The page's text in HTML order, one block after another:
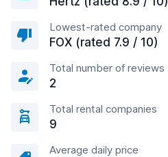
Lowest-rated company
FOX (rated 7.9 / 10)
Total number of reviews
2
Total rental companies
9
Average daily price